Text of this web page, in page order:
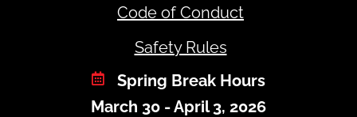
Code of Conduct
Safety Rules
Spring Break Hours
March 30 - April 3, 2026